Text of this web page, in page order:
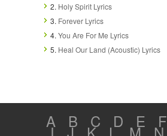
2. Holy Spirit Lyrics
3. Forever Lyrics
4. You Are For Me Lyrics
5. Heal Our Land (Acoustic) Lyrics
A B C D E F